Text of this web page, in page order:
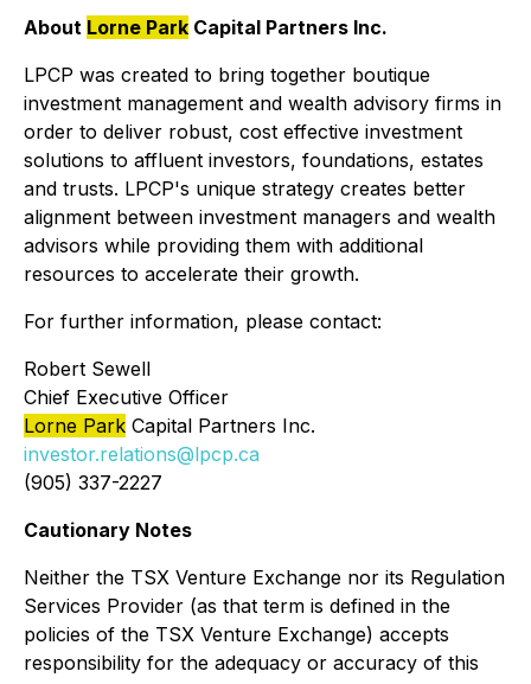
About Lorne Park Capital Partners Inc.
LPCP was created to bring together boutique
investment management and wealth advisory firms in
order to deliver robust, cost effective investment
solutions to affluent investors, foundations, estates
and trusts. LPCP's unique strategy creates better
alignment between investment managers and wealth
advisors while providing them with additional
resources to accelerate their growth.
For further information, please contact:
Robert Sewell
Chief Executive Officer
Lorne Park Capital Partners Inc.
investor.relations@lpcp.ca
(905) 337-2227
Cautionary Notes
Neither the TSX Venture Exchange nor its Regulation
Services Provider (as that term is defined in the
policies of the TSX Venture Exchange) accepts
responsibility for the adequacy or accuracy of this